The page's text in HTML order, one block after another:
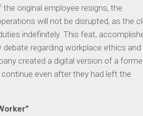
original employee resigns, the
will not be disrupted, as the
indefinitely. This feat,
regarding workplace ethics and
created a digital version of a
even after they had left the